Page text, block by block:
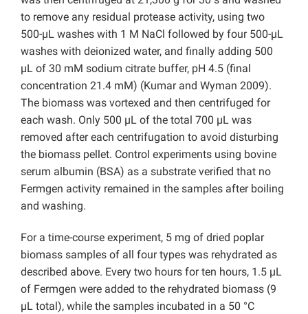
to remove any residual protease activity, using two
500-µL washes with 1 M NaCl followed by four 500-µL
washes with deionized water, and finally adding 500
µL of 30 mM sodium citrate buffer, pH 4.5 (final
concentration 21.4 mM) (Kumar and Wyman 2009).
The biomass was vortexed and then centrifuged for
each wash. Only 500 µL of the total 700 µL was
removed after each centrifugation to avoid disturbing
the biomass pellet. Control experiments using bovine
serum albumin (BSA) as a substrate verified that no
Fermgen activity remained in the samples after boiling
and washing.
For a time-course experiment, 5 mg of dried poplar
biomass samples of all four types was rehydrated as
described above. Every two hours for ten hours, 1.5 µL
of Fermgen were added to the rehydrated biomass (9
µL total), while the samples incubated in a 50 °C